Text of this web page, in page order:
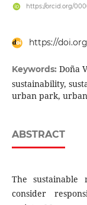
https://orcid.org/
https://
Keywords: Doña
sustainability,
urban park,
ABSTRACT
The sustainable
consider